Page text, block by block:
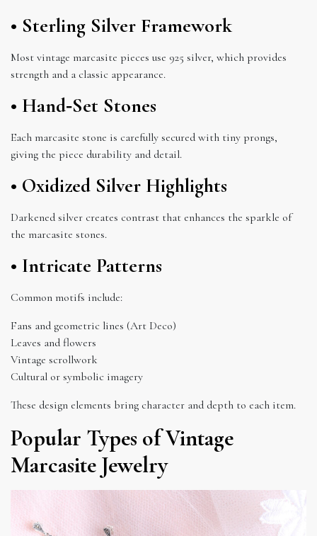
• Sterling Silver Framework
Most vintage marcasite pieces use 925 silver, which provides
strength and a classic appearance.
• Hand‑Set Stones
Each marcasite stone is carefully secured with tiny prongs,
giving the piece durability and detail.
• Oxidized Silver Highlights
Darkened silver creates contrast that enhances the sparkle of
the marcasite stones.
• Intricate Patterns
Common motifs include:
Fans and geometric lines (Art Deco)
Leaves and flowers
Vintage scrollwork
Cultural or symbolic imagery
These design elements bring character and depth to each item.
Popular Types of Vintage
Marcasite Jewelry